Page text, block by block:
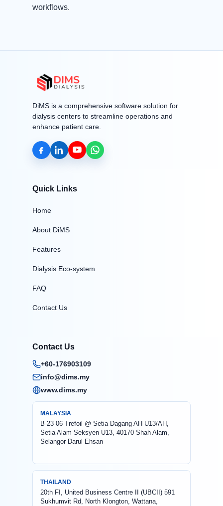
workflows.
DiMS is a comprehensive software solution for
dialysis centers to streamline operations and
enhance patient care.
Quick Links
Home
About DiMS
Features
Dialysis Eco-system
FAQ
Contact Us
Contact Us
+60-176903109
info@dims.my
www.dims.my
MALAYSIA
B-23-06 Trefoil @ Setia Dagang AH U13/AH,
Setia Alam Seksyen U13, 40170 Shah Alam,
Selangor Darul Ehsan
THAILAND
20th FI, United Business Centre II (UBCII) 591
Sukhumvit Rd, North Klongton, Wattana,